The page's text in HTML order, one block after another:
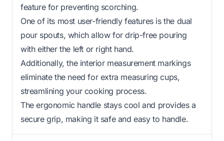
feature for preventing scorching.
One of its most user-friendly features is the dual
pour spouts, which allow for drip-free pouring
with either the left or right hand.
Additionally, the interior measurement markings
eliminate the need for extra measuring cups,
streamlining your cooking process.
The ergonomic handle stays cool and provides a
secure grip, making it safe and easy to handle.